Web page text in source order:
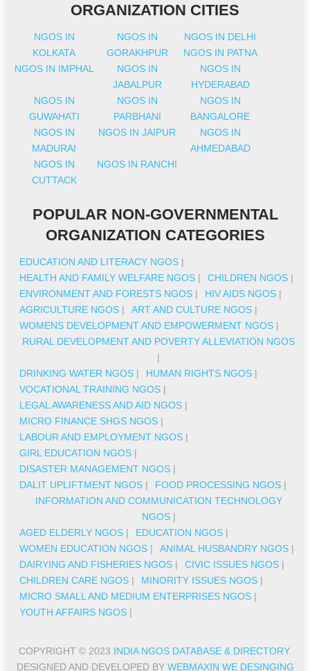
ORGANIZATION CITIES
NGOS IN
KOLKATA
NGOS IN
GORAKHPUR
NGOS IN DELHI
NGOS IN PATNA
NGOS IN IMPHAL
NGOS IN
JABALPUR
NGOS IN
HYDERABAD
NGOS IN
GUWAHATI
NGOS IN
PARBHANI
NGOS IN
BANGALORE
NGOS IN
MADURAI
NGOS IN JAIPUR
NGOS IN
AHMEDABAD
NGOS IN
CUTTACK
NGOS IN RANCHI
POPULAR NON-GOVERNMENTAL
ORGANIZATION CATEGORIES
EDUCATION AND LITERACY NGOS |
HEALTH AND FAMILY WELFARE NGOS | CHILDREN NGOS |
ENVIRONMENT AND FORESTS NGOS | HIV AIDS NGOS |
AGRICULTURE NGOS | ART AND CULTURE NGOS |
WOMENS DEVELOPMENT AND EMPOWERMENT NGOS |
RURAL DEVELOPMENT AND POVERTY ALLEVIATION NGOS
|
DRINKING WATER NGOS | HUMAN RIGHTS NGOS |
VOCATIONAL TRAINING NGOS |
LEGAL AWARENESS AND AID NGOS |
MICRO FINANCE SHGS NGOS |
LABOUR AND EMPLOYMENT NGOS |
GIRL EDUCATION NGOS |
DISASTER MANAGEMENT NGOS |
DALIT UPLIFTMENT NGOS | FOOD PROCESSING NGOS |
INFORMATION AND COMMUNICATION TECHNOLOGY
NGOS|
AGED ELDERLY NGOS | EDUCATION NGOS |
WOMEN EDUCATION NGOS | ANIMAL HUSBANDRY NGOS |
DAIRYING AND FISHERIES NGOS | CIVIC ISSUES NGOS |
CHILDREN CARE NGOS | MINORITY ISSUES NGOS |
MICRO SMALL AND MEDIUM ENTERPRISES NGOS |
YOUTH AFFAIRS NGOS |
COPYRIGHT © 2023 INDIA NGOS DATABASE & DIRECTORY.
DESIGNED AND DEVELOPED BY WEBMAXIN WE DESINGING